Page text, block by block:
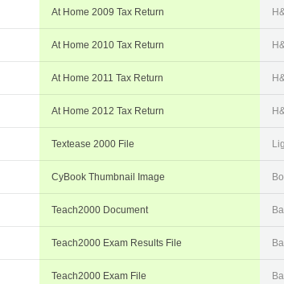
At Home 2009 Tax Return
At Home 2010 Tax Return
At Home 2011 Tax Return
At Home 2012 Tax Return
Textease 2000 File
CyBook Thumbnail Image
Teach2000 Document
Teach2000 Exam Results File
Teach2000 Exam File